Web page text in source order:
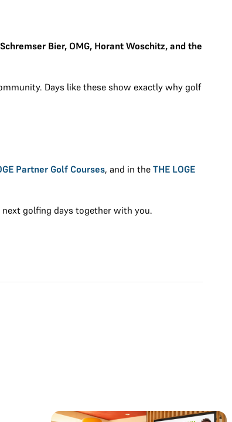
Bier, OMG, Horant Woschitz, and the
Days like these show exactly why golf
Partner Golf Courses, and in the THE LOGE
next golfing days together with you.